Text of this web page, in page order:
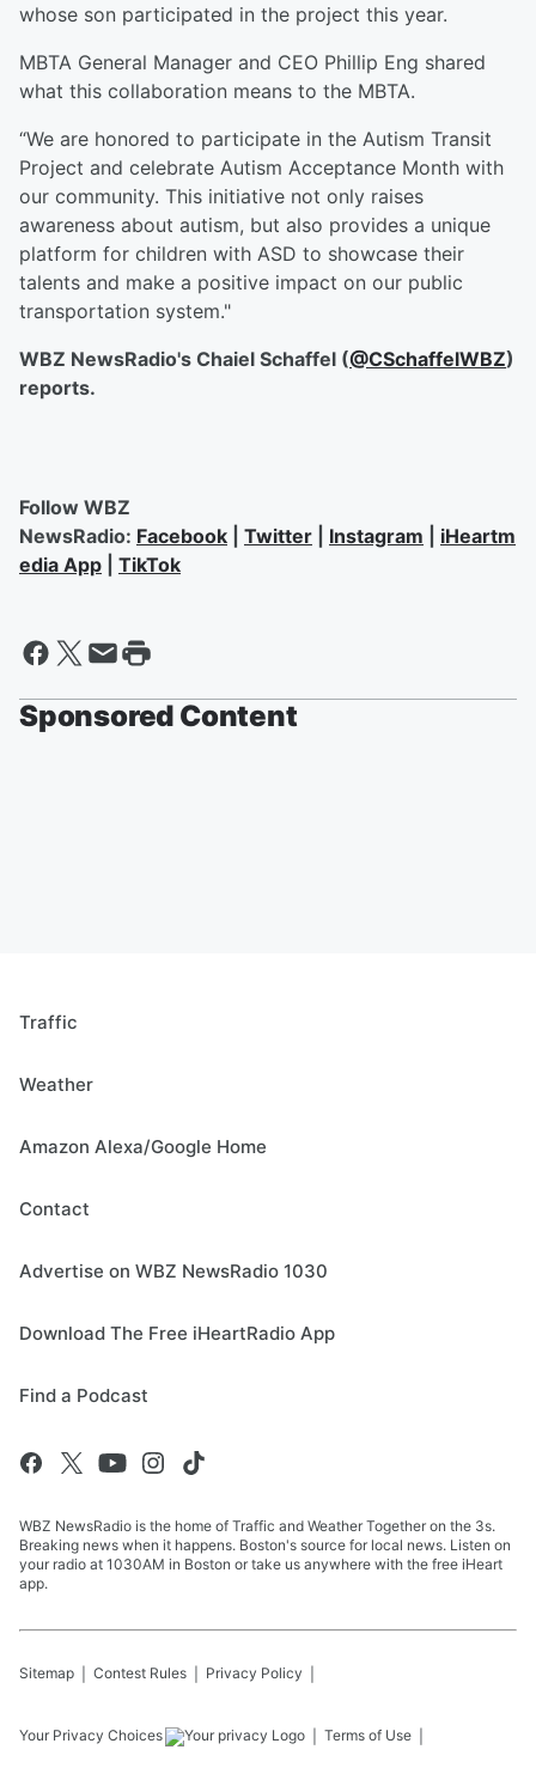
whose son participated in the project this year.
MBTA General Manager and CEO Phillip Eng shared
what this collaboration means to the MBTA.
“We are honored to participate in the Autism Transit
Project and celebrate Autism Acceptance Month with
our community. This initiative not only raises
awareness about autism, but also provides a unique
platform for children with ASD to showcase their
talents and make a positive impact on our public
transportation system."
WBZ NewsRadio's Chaiel Schaffel (@CSchaffelWBZ)
reports.
Follow WBZ
NewsRadio: Facebook Twitter Instagram
iHeartm
edia App
TikTok
Sponsored Content
Traffic
Weather
Amazon Alexa/Google Home
Contact
Advertise on WBZ NewsRadio 1030
Download The Free iHeartRadio App
Find a Podcast
WBZ NewsRadio is the home of Traffic and Weather Together on the 3s.
Breaking news when it happens. Boston's source for local news. Listen on
your radio at 1030AM in Boston or take us anywhere with the free iHeart
app.
Sitemap Contest Rules Privacy Policy
Your Privacy Choices Terms of Use